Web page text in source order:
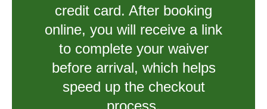
credit card. After booking
online, you will receive a link
to complete your waiver
before arrival, which helps
speed up the checkout
process.